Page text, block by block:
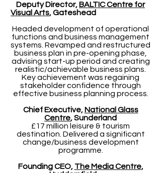
Deputy Director, BALTIC Centre for
Visual Arts, Gateshead
Headed development of operational
functions and business management
systems. Revamped and restructured
business plan in pre-opening phase,
advising start-up period and creating
realistic/achievable business plans.
Key achievement was regaining
stakeholder confidence through
effective business planning process.
Chief Executive, National Glass
Centre, Sunderland
£17 million leisure & tourism
destination. Delivered a significant
change/business development
programme.
Founding CEO, The Media Centre,